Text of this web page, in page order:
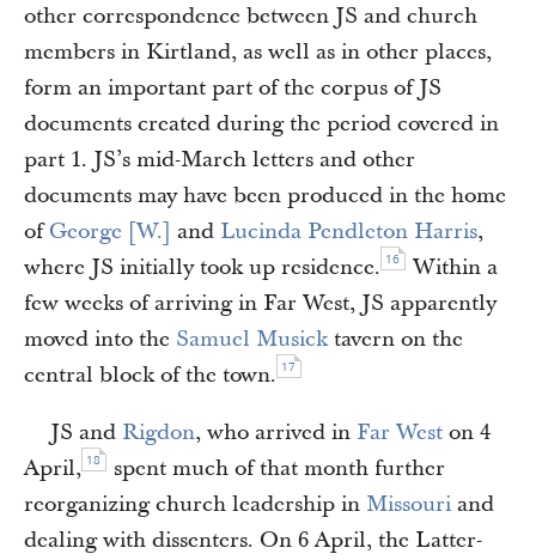
other correspondence between JS and church
members in Kirtland, as well as in other places,
form an important part of the corpus of JS
documents created during the period covered in
part 1. JS’s mid-March letters and other
documents may have been produced in the home
ofGeorge [W.] and Lucinda Pendleton Harris,
where JS initially took up residence. 16
Within a
few weeks of arriving in Far West, JS apparently
moved into the Samuel Musicktavern on the
central block of the town. 17
JS and Rigdon, who arrived in Far West on 4
April, 18
spent much of that month further
reorganizing church leadership in Missouri and
dealing with dissenters. On 6 April, the Latter-